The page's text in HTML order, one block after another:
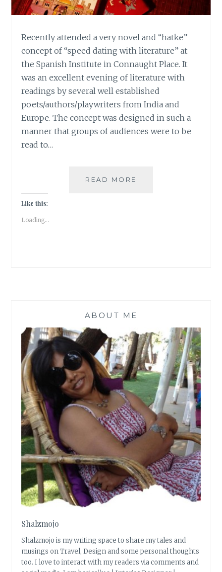
Recently attended a very novel and “hatke”
concept of “speed dating with literature” at
the Spanish Institute in Connaught Place. It
was an excellent evening of literature with
readings by several well established
poets/authors/playwriters from India and
Europe. The concept was designed in such a
manner that groups of audiences were to be
read to…
READ MORE
Like this:
Loading...
ABOUT ME
Shalzmojo
Shalzmojo is my writing space to share my tales and
musings on Travel, Design and some personal thoughts
too. I love to interact with my readers via comments and